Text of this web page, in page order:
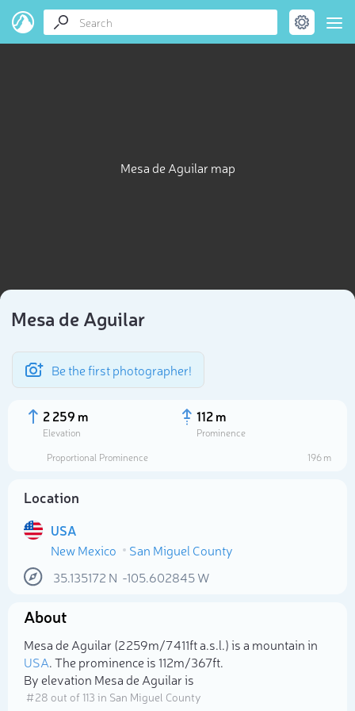
Mesa de Aguilar map
Mesa de Aguilar
Be the first photographer!
2 259 m
Elevation
112 m
Prominence
Proportional Prominence
196 m
Location
USA
New Mexico
San Miguel County
35.135172 N -105.602845W
About
Mesa de Aguilar (2 259m/7 411ft a.s.l.) is a mountain in
USA. The prominence is 112m/367ft.
By elevation Mesa de Aguilar is
# 28 out of 113 in San Miguel County